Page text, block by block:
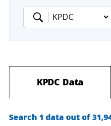
Keyword
KPDC Data
Search 1 data out of